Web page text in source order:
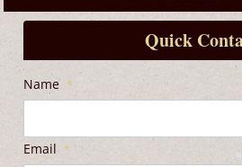
Quick
Name *
Email *